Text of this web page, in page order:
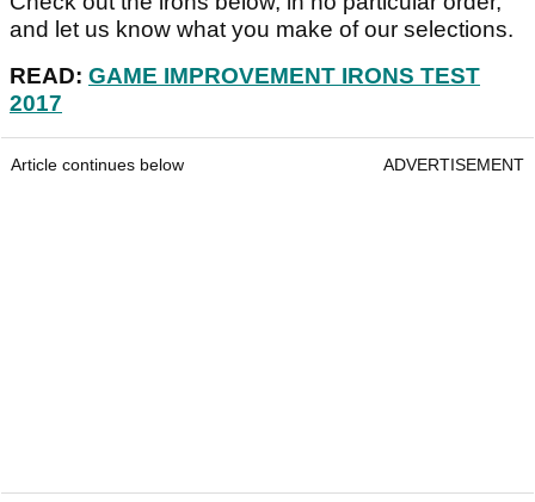
and let us know what you make of our selections.
READ: GAME IMPROVEMENT IRONS TEST
2017
Article continues below ADVERTISEMENT